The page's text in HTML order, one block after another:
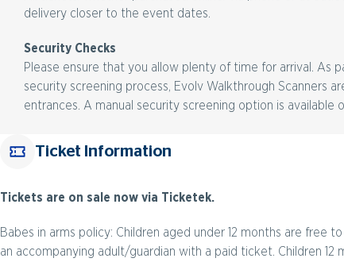
delivery closer to the event dates.
Security Checks
Please ensure that you allow plenty of time for arrival. As
security screening process, Evolv Walkthrough Scanners
entrances. A manual security screening option is available
Ticket Information
Tickets are on sale now via Ticketek.
Babes in arms policy: Children aged under 12 months are free
an accompanying adult/guardian with a paid ticket. Children 12